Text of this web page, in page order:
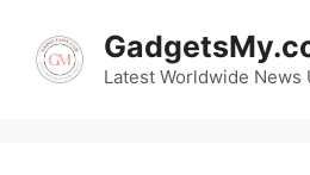
content
Latest Worldwide News